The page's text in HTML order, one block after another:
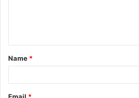
t
*
Name *
Email *